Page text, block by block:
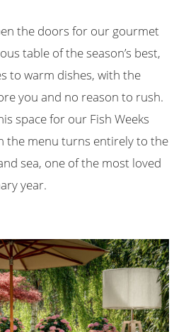
the doors for our gourmet
table of the season’s best,
to warm dishes, with the
you and no reason to rush.
space for our Fish Weeks
the menu turns entirely to the
sea, one of the most loved
year.